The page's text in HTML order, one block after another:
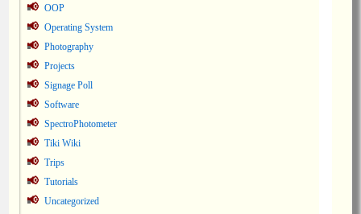
OOP
Operating System
Photography
Projects
Signage Poll
Software
SpectroPhotometer
Tiki Wiki
Trips
Tutorials
Uncategorized